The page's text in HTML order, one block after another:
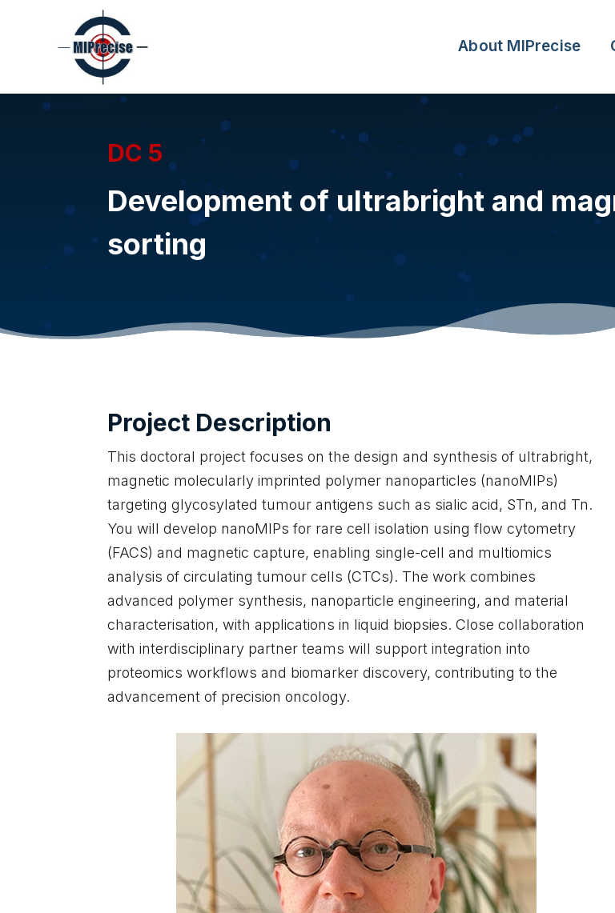
About MIPrecise
DC 5
Development of ultrabright and
sorting
Project Description
This doctoral project focuses on the design and synthesis of ultrabright,
magnetic molecularly imprinted polymer nanoparticles (nanoMIPs)
targeting glycosylated tumour antigens such as sialic acid, STn, and Tn.
You will develop nanoMIPs for rare cell isolation using flow cytometry
(FACS) and magnetic capture, enabling single-cell and multiomics
analysis of circulating tumour cells (CTCs). The work combines
advanced polymer synthesis, nanoparticle engineering, and material
characterisation, with applications in liquid biopsies. Close collaboration
with interdisciplinary partner teams will support integration into
proteomics workflows and biomarker discovery, contributing to the
advancement of precision oncology.